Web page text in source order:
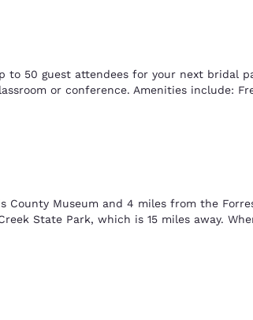
50 guest attendees for your next bridal
or conference. Amenities include:
County Museum and 4 miles from the
State Park, which is 15 miles away.